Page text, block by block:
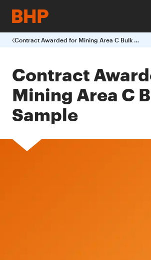
Contract Awarded for Mining Area C Bulk Sample
Contract
Mining Area C
Sample